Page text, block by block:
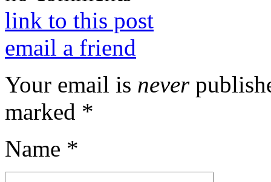
link to this post
email a friend
Your email is never
marked *
Name *